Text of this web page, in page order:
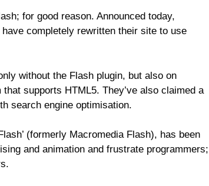
for good reason. Announced today,
completely rewritten their site to use
without the Flash plugin, but also on
supports HTML5. They’ve also claimed a
search engine optimisation.
(formerly Macromedia Flash), has been
and animation and frustrate programmers;